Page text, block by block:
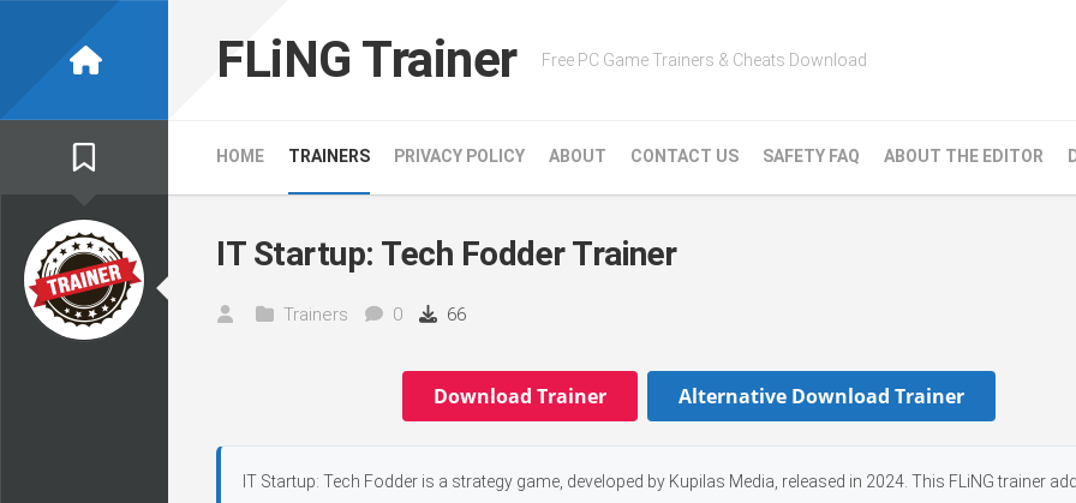
FLiNG Trainer Free PC Game Trainers & Cheats Download
HOME TRAINERS PRIVACY POLICY ABOUT CONTACT US SAFETY FAQ ABOUT THE EDITOR
IT Startup: Tech Fodder Trainer
Trainers 0 66
Download Trainer Alternative Download Trainer
IT Startup: Tech Fodder is a strategy game, developed by Kupilas Media, released in 2024. This FLiNG trainer